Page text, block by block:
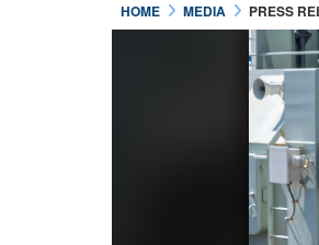
HOME MEDIA PRESS